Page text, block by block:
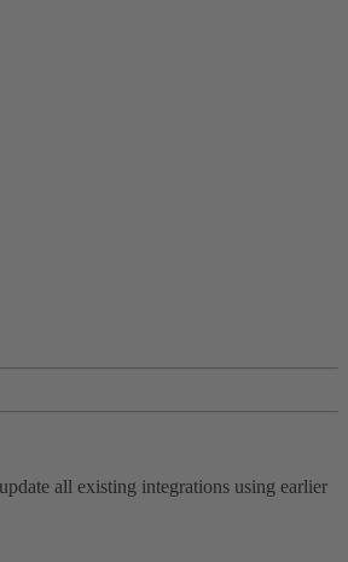
all existing integrations using earlier